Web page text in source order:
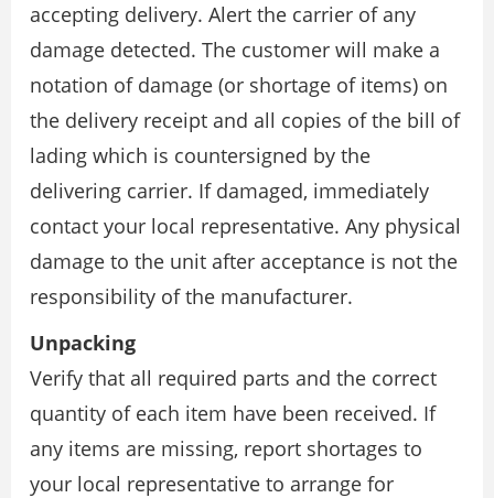
accepting delivery. Alert the carrier of any
damage detected. The customer will make a
notation of damage (or shortage of items) on
the delivery receipt and all copies of the bill of
lading which is countersigned by the
delivering carrier. If damaged, immediately
contact your local representative. Any physical
damage to the unit after acceptance is not the
responsibility of the manufacturer.
Unpacking
Verify that all required parts and the correct
quantity of each item have been received. If
any items are missing, report shortages to
your local representative to arrange for